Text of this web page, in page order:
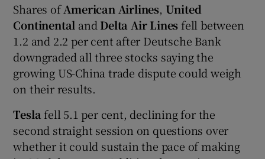
Shares ofAmerican Airlines, United
Continental and Delta Air Lines fell between
1.2 and 2.2 per cent after Deutsche Bank
downgraded all three stocks saying the
growing US-China trade dispute could weigh
on their results.
Tesla fell 5.1 per cent, declining for the
second straight session on questions over
whether it could sustain the pace of making